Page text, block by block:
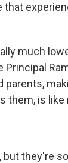
that
much
parents,
them, is
but they're